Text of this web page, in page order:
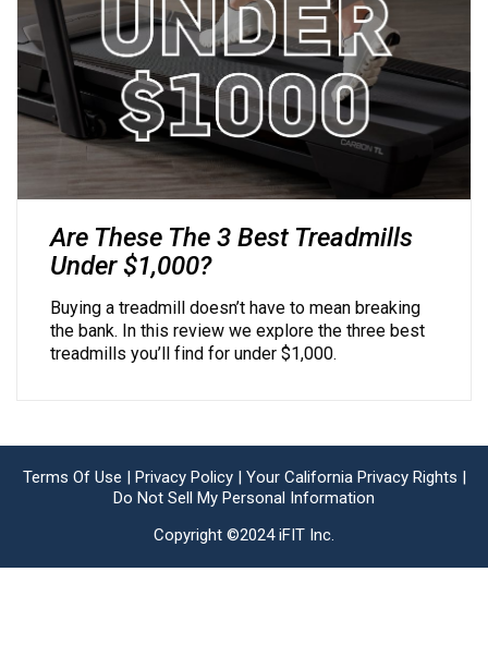
Are These The 3 Best Treadmills
Under $1,000?
Buying a treadmill doesn’t have to mean breaking
the bank. In this review we explore the three best
treadmills you’ll find for under $1,000.
Terms Of Use | Privacy Policy | Your California Privacy Rights |
Do Not Sell My Personal Information
Copyright ©2024 iFIT Inc.